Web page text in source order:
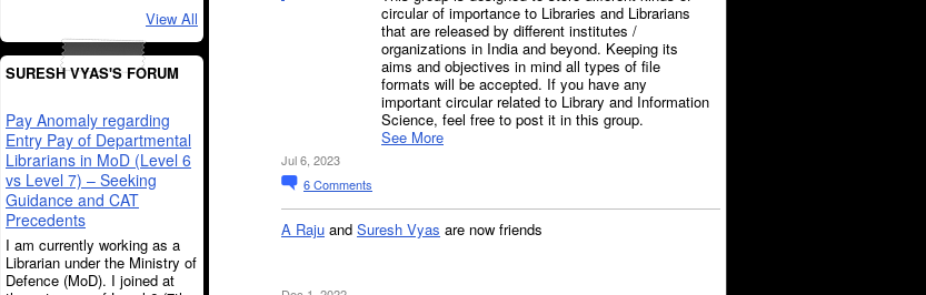
View All
SURESH VYAS'S FORUM
Pay Anomaly regarding
Entry Pay of Departmental
Librarians in MoD (Level 6
vs Level 7) – Seeking
Guidance and CAT
Precedents
I am currently working as a
Librarian under the Ministry of
Defence (MoD). I joined at
circular of importance to Libraries and Librarians
that are released by different institutes /
organizations in India and beyond. Keeping its
aims and objectives in mind all types of file
formats will be accepted. If you have any
important circular related to Library and Information
Science, feel free to post it in this group.
See More
Jul 6, 2023
6Comments
A Raju and Suresh Vyas are now friends